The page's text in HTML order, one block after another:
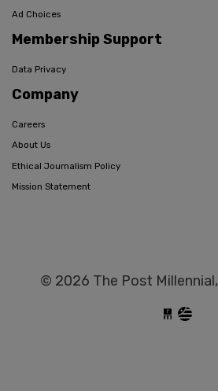
Ad Choices
Membership Support
Data Privacy
Company
Careers
About Us
Ethical Journalism Policy
Mission Statement
© 2026 The Post Millennial,